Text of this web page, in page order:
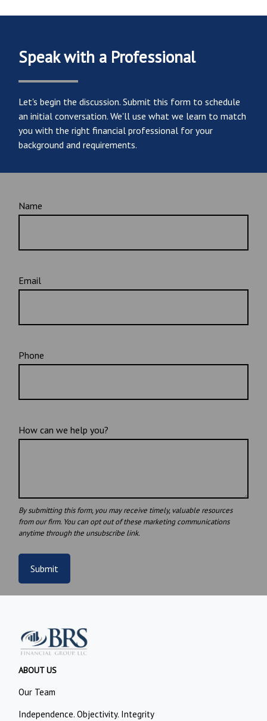
Speak with a Professional
Let's begin the discussion. Submit this form to schedule
an initial conversation. We'll use what we learn to match
you with the right financial professional for your
background and requirements.
Name
Email
Phone
How can we help you?
Submit
ABOUT US
Our Team
Independence. Objectivity. Integrity